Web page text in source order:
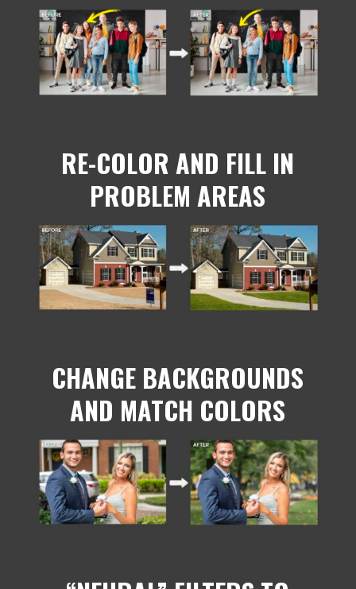
RE-COLOR AND FILL IN
PROBLEM AREAS
CHANGE BACKGROUNDS
AND MATCH COLORS